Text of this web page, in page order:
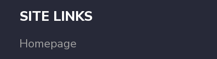
SITE LINKS
Homepage